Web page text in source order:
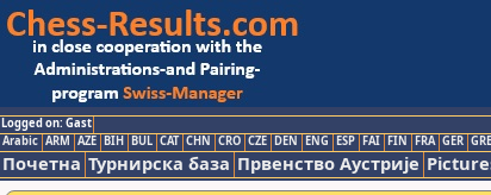
Logged on: Gast
Arabic ARM AZE BIH BUL CAT CHN CRO CZE DEN ENG ESP FAI FIN FRA GER GRE
Почетна Турнирска база Првенство Аустрије